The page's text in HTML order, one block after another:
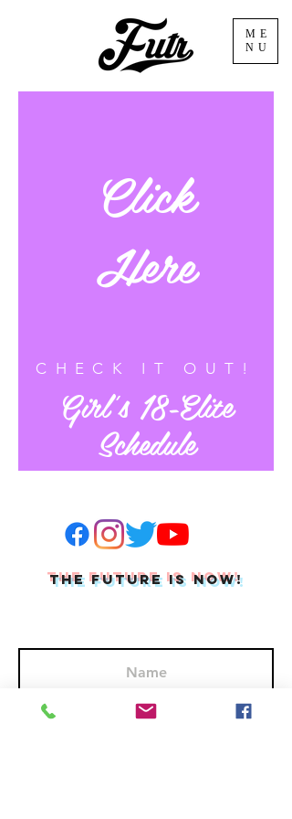
ME
NU
Click
Here
CHECK IT OUT!
Girl's 18-Elite
Schedule
THE FUTURE IS NOW!